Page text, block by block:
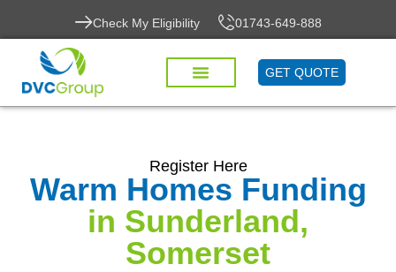
Check My Eligibility 01743-649-888
GET QUOTE
Register Here
Warm Homes Funding
in Sunderland,
Somerset